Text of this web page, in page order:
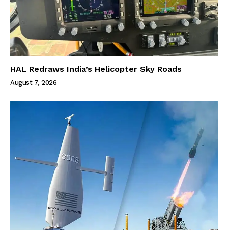
HAL Redraws India’s Helicopter Sky Roads
August 7, 2026